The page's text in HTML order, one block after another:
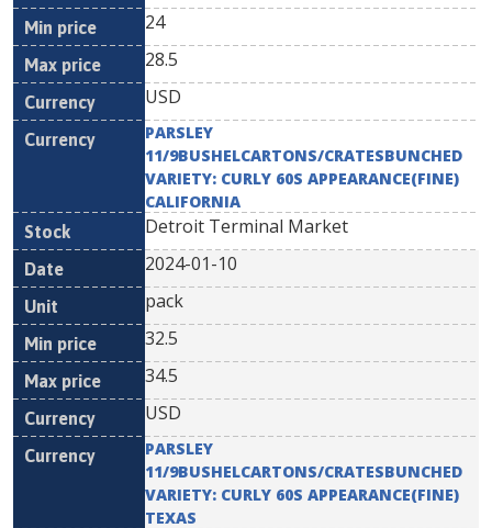
24
28.5
USD
PARSLEY
11/9BUSHELCARTONS/CRATESBUNCHED
VARIETY: CURLY 60S APPEARANCE(FINE)
CALIFORNIA
Detroit Terminal Market
2024-01-10
pack
32.5
34.5
USD
PARSLEY
11/9BUSHELCARTONS/CRATESBUNCHED
VARIETY: CURLY 60S APPEARANCE(FINE)
TEXAS